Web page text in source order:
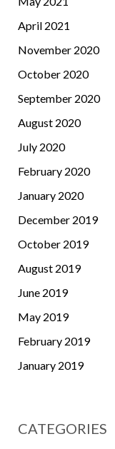
April 2021
November 2020
October 2020
September 2020
August 2020
July 2020
February 2020
January 2020
December 2019
October 2019
August 2019
June 2019
May 2019
February 2019
January 2019
CATEGORIES